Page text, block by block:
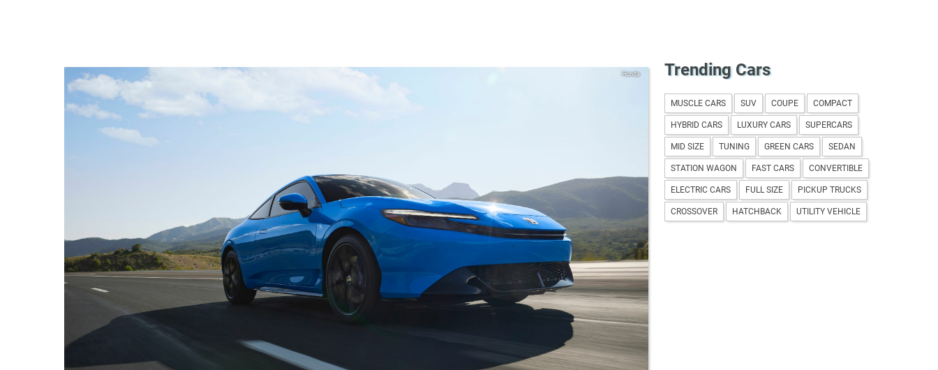
Honda Trending Cars
MUSCLE CARS SUV COUPE COMPACT
HYBRID CARS LUXURY CARS SUPERCARS
MID SIZE TUNING GREEN CARS SEDAN
STATION WAGON FAST CARS CONVERTIBLE
ELECTRIC CARS FULL SIZE PICKUP TRUCKS
CROSSOVER HATCHBACK UTILITY VEHICLE